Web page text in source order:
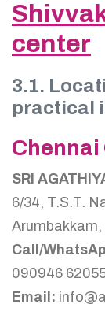
center
3.1.
practical
Chennai
SRI
6/34, T.S.T.
Arumbakkam,
Call/
090946
Email: